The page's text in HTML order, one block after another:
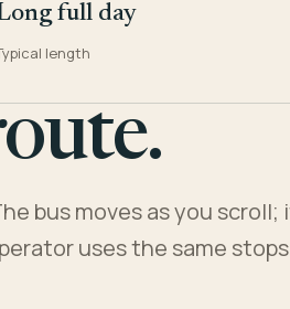
full day
length
bus moves as you scroll;
uses the same